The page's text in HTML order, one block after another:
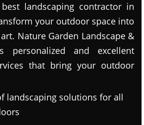
landscaping contractor in
your outdoor space into
Nature Garden Landscape &
personalized and excellent
that bring your outdoor
landscaping solutions for all